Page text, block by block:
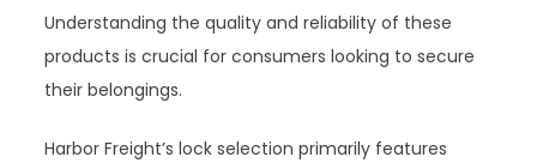
Understanding the quality and reliability of these
products is crucial for consumers looking to secure
their belongings.
Harbor Freight’s lock selection primarily features